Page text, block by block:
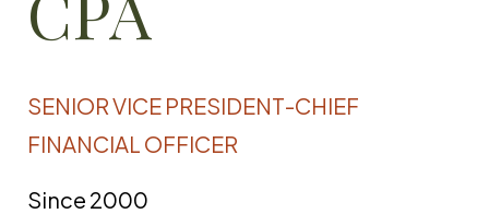
SENIOR VICE PRESIDENT-CHIEF
FINANCIAL OFFICER
Since 2000